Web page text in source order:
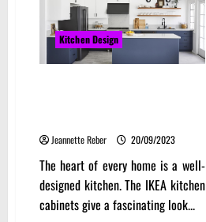
Kitchen Design
Jeannette Reber 20/09/2023
The heart of every home is a well-
designed kitchen. The IKEA kitchen
cabinets give a fascinating look...